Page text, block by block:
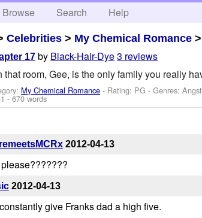
Browse Search Help
Celebrities > My Chemical Romance
17 by Black-Hair-Dye3 reviews
that room, Gee, is the only family you really
My Chemical Romance - Rating: PG - Genres:
- 670 words
2012-04-13
2012-04-13
give Franks dad a high five.